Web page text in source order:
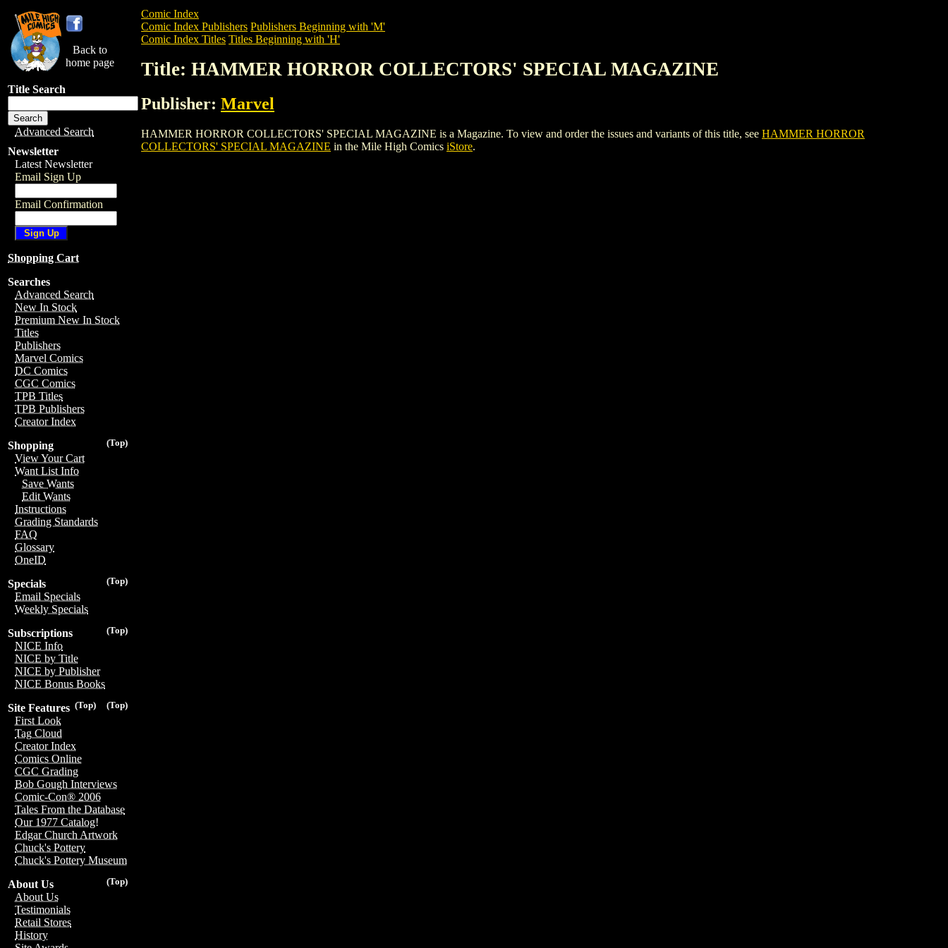
Back to
home page
Title Search
Advanced Search
Newsletter
Latest Newsletter
Email Sign Up
Email Confirmation
Shopping Cart
Searches
Advanced Search
New In Stock
Premium New In Stock
Titles
Publishers
Marvel Comics
DC Comics
CGC Comics
TPB Titles
TPB Publishers
Creator Index
(Top)
Shopping
View Your Cart
Want List Info
Save Wants
Edit Wants
Instructions
Grading Standards
FAQ
Glossary
OneID
(Top)
Specials
Email Specials
Weekly Specials
(Top)
Subscriptions
NICE Info
NICE by Title
NICE by Publisher
NICE Bonus Books
(Top)
(Top)
Site Features
First Look
Tag Cloud
Creator Index
Comics Online
CGC Grading
Bob Gough Interviews
Comic-Con® 2006
Tales From the Database
Our 1977 Catalog!
Edgar Church Artwork
Chuck's Pottery
Chuck's Pottery Museum
(Top)
About Us
About Us
Testimonials
Retail Stores
History
Comic Index
Comic Index Publishers Publishers Beginning with 'M'
Comic Index Titles Titles Beginning with 'H'
Title: HAMMER HORROR COLLECTORS' SPECIAL MAGAZINE
Publisher: Marvel
HAMMER HORROR COLLECTORS' SPECIAL MAGAZINE is a Magazine. To view and order the issues and variants of this title, see HAMMER HORROR
COLLECTORS' SPECIAL MAGAZINE in the Mile High Comics iStore.